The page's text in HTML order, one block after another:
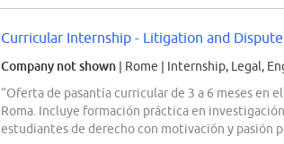
Curricular Internship - Litigation and
Company not shown | Rome | Internship, Legal,
“Oferta de pasantía curricular de 3 a 6 meses en
Roma. Incluye formación práctica en
estudiantes de derecho con motivación y pasión